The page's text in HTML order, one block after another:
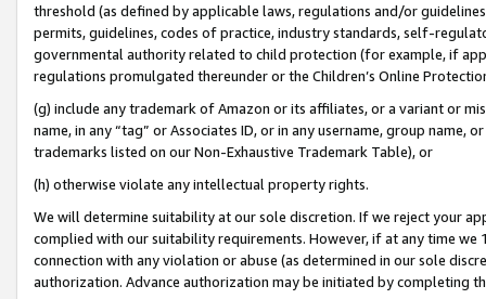
threshold (as defined by applicable laws, regulations and/or
permits, guidelines, codes of practice, industry standards, self-
governmental authority related to child protection (for example, if
regulations promulgated thereunder or the Children’s Online
(g) include any trademark of Amazon or its affiliates, or a variant or
name, in any “tag” or Associates ID, or in any username, group
trademarks listed on our Non-Exhaustive Trademark Table), or
(h) otherwise violate any intellectual property rights.
We will determine suitability at our sole discretion. If we reject your
complied with our suitability requirements. However, if at any time
connection with any violation or abuse (as determined in our sole
authorization. Advance authorization may be initiated by completing